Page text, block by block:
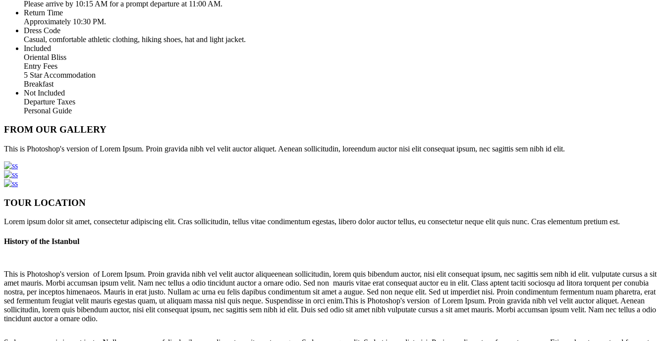
Please arrive by 10:15 AM for a prompt departure at 11:00 AM.
Return Time
Approximately 10:30 PM.
Dress Code
Casual, comfortable athletic clothing, hiking shoes, hat and light jacket.
Included
Oriental Bliss
Entry Fees
5 Star Accommodation
Breakfast
Not Included
Departure Taxes
Personal Guide
FROM OUR GALLERY
This is Photoshop's version of Lorem Ipsum. Proin gravida nibh vel velit auctor aliquet. Aenean sollicitudin, loreendum auctor nisi elit consequat ipsum, nec sagittis sem nibh id elit.
TOUR LOCATION
Lorem ipsum dolor sit amet, consectetur adipiscing elit. Cras sollicitudin, tellus vitae condimentum egestas, libero dolor auctor tellus, eu consectetur neque elit quis nunc. Cras elementum pretium est.
History of the Istanbul
This is Photoshop's version of Lorem Ipsum. Proin gravida nibh vel velit auctor aliqueenean sollicitudin, lorem quis bibendum auctor, nisi elit consequat ipsum, nec sagittis sem nibh id elit. vulputate cursus a sit
amet mauris. Morbi accumsan ipsum velit. Nam nec tellus a odio tincidunt auctor a ornare odio. Sed non mauris vitae erat consequat auctor eu in elit. Class aptent taciti sociosqu ad litora torquent per conubia
nostra, per inceptos himenaeos. Mauris in erat justo. Nullam ac urna eu felis dapibus condimentum sit amet a augue. Sed non neque elit. Sed ut imperdiet nisi. Proin condimentum fermentum nuam pharetra, erat
sed fermentum feugiat velit mauris egestas quam, ut aliquam massa nisl quis neque. Suspendisse in orci enim.This is Photoshop's version of Lorem Ipsum. Proin gravida nibh vel velit auctor aliquet. Aenean
sollicitudin, lorem quis bibendum auctor, nisi elit consequat ipsum, nec sagittis sem nibh id elit. Duis sed odio sit amet nibh vulputate cursus a sit amet mauris. Morbi accumsan ipsum velit. Nam nec tellus a odio
tincidunt auctor a ornare odio.